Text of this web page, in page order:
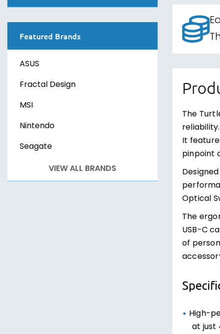
G-SYNC Monitors
FreeSync Monitors
PS VR2
Xbox One
PC Games
Sony PlayStation 4
Sony PlayStation 5
PC Games
Featured Brands
ASUS
Fractal Design
MSI
Nintendo
Seagate
VIEW ALL BRANDS
The
It
pinpoint
Optical
The
USB-C
of
High-
at just